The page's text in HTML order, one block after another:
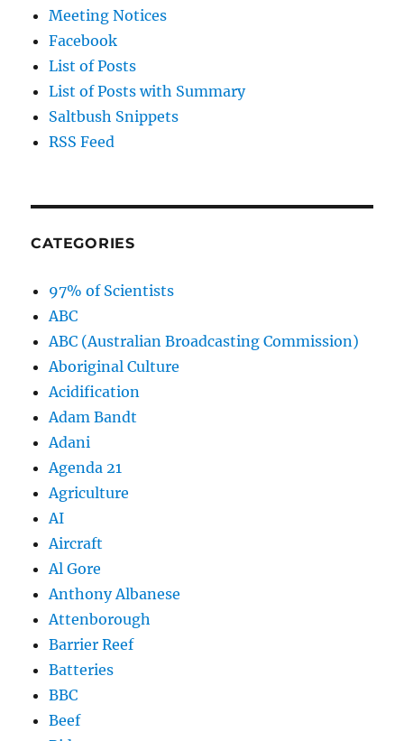
Meeting Notices
Facebook
List of Posts
List of Posts with Summary
Saltbush Snippets
RSS Feed
CATEGORIES
97% of Scientists
ABC
ABC (Australian Broadcasting Commission)
Aboriginal Culture
Acidification
Adam Bandt
Adani
Agenda 21
Agriculture
AI
Aircraft
Al Gore
Anthony Albanese
Attenborough
Barrier Reef
Batteries
BBC
Beef